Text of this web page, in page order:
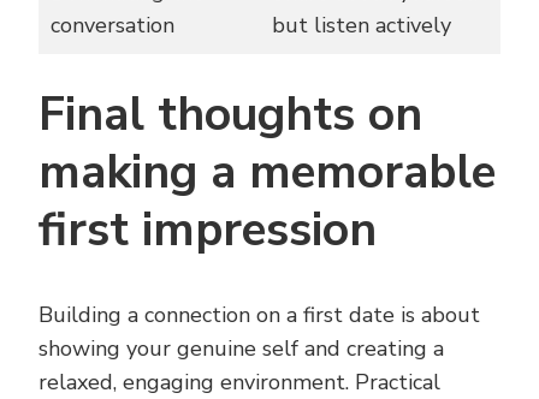
conversation
but listen actively
Final thoughts on
making a memorable
first impression
Building a connection on a first date is about
showing your genuine self and creating a
relaxed, engaging environment. Practical